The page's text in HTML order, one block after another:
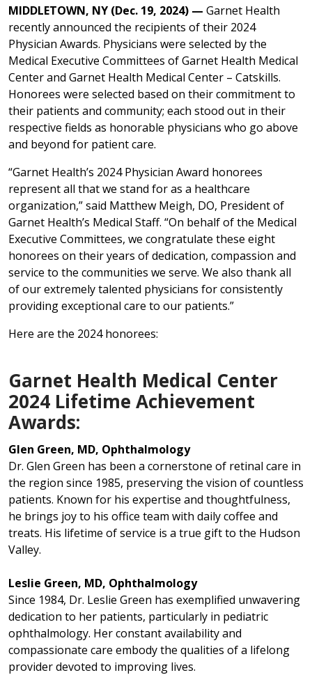
MIDDLETOWN, NY (Dec. 19, 2024) — Garnet Health
recently announced the recipients of their 2024
Physician Awards. Physicians were selected by the
Medical Executive Committees of Garnet Health Medical
Center and Garnet Health Medical Center – Catskills.
Honorees were selected based on their commitment to
their patients and community; each stood out in their
respective fields as honorable physicians who go above
and beyond for patient care.
“Garnet Health’s 2024 Physician Award honorees
represent all that we stand for as a healthcare
organization,” said Matthew Meigh, DO, President of
Garnet Health’s Medical Staff. “On behalf of the Medical
Executive Committees, we congratulate these eight
honorees on their years of dedication, compassion and
service to the communities we serve. We also thank all
of our extremely talented physicians for consistently
providing exceptional care to our patients.”
Here are the 2024 honorees:
Garnet Health Medical Center
2024 Lifetime Achievement
Awards:
Glen Green, MD, Ophthalmology
Dr. Glen Green has been a cornerstone of retinal care in
the region since 1985, preserving the vision of countless
patients. Known for his expertise and thoughtfulness,
he brings joy to his office team with daily coffee and
treats. His lifetime of service is a true gift to the Hudson
Valley.
Leslie Green, MD, Ophthalmology
Since 1984, Dr. Leslie Green has exemplified unwavering
dedication to her patients, particularly in pediatric
ophthalmology. Her constant availability and
compassionate care embody the qualities of a lifelong
provider devoted to improving lives.